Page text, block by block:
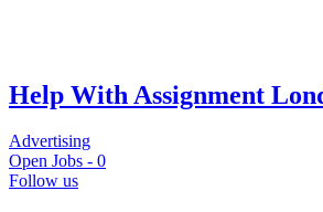
Help With Assignment
Advertising
Open Jobs - 0
Follow us